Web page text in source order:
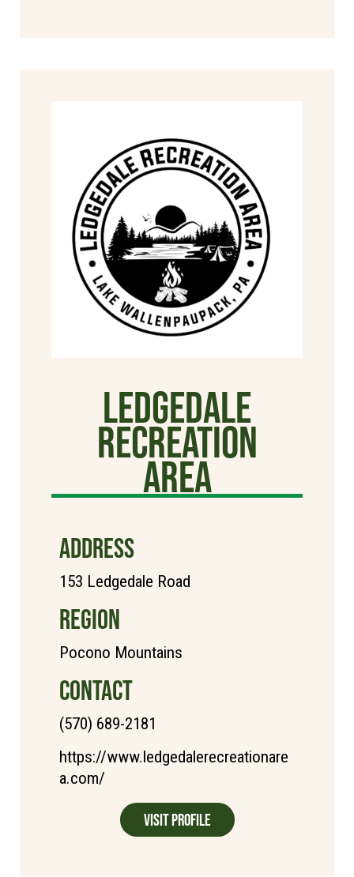
Ledgedale
Recreation
Area
ADDRESS
153 Ledgedale Road
REGION
Pocono Mountains
CONTACT
(570) 689-2181
https://www.ledgedalerecreationare
a.com/
Visit Profile